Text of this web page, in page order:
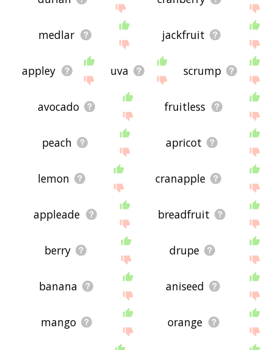
medlar jackfruit
appley uva scrump
avocado fruitless
peach apricot
lemon cranapple
appleade breadfruit
berry drupe
banana aniseed
mango orange